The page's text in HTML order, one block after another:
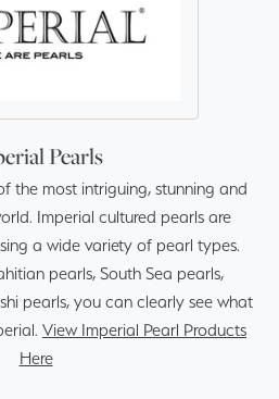
Pearls
the most intriguing, stunning and
Imperial cultured pearls are
a wide variety of pearl types.
pearls, South Sea pearls,
pearls, you can clearly see what
View Imperial Pearl Products
Here